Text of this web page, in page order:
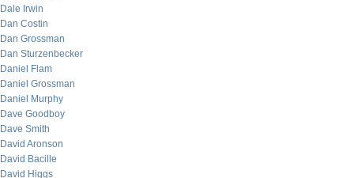
Dale Irwin
Dan Costin
Dan Grossman
Dan Sturzenbecker
Daniel Flam
Daniel Grossman
Daniel Murphy
Dave Goodboy
Dave Smith
David Aronson
David Bacille
David Higgs